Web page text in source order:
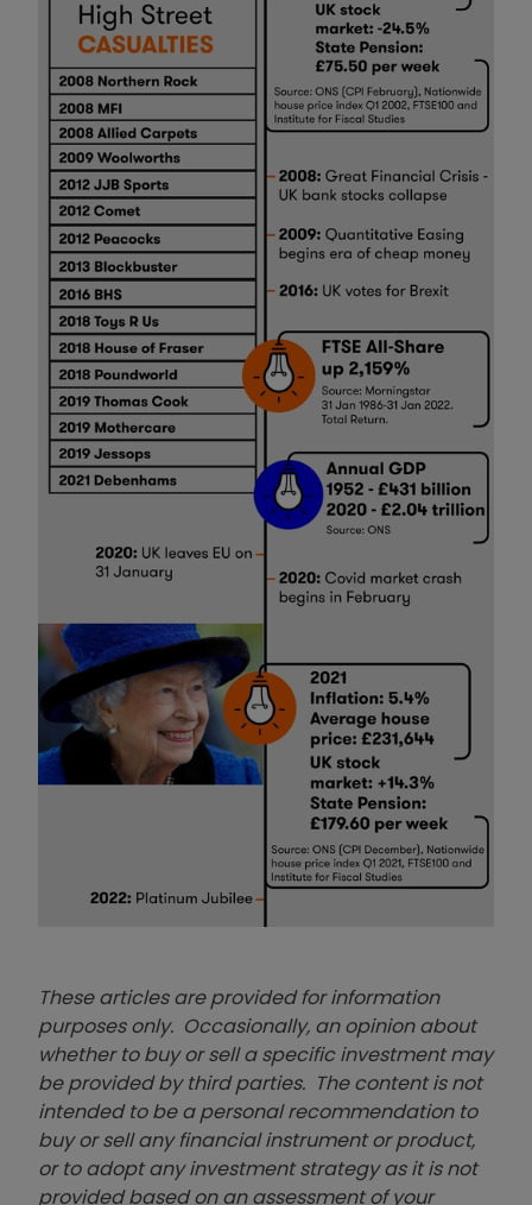
These articles are provided for information
purposes only. Occasionally, an opinion about
whether to buy or sell a specific investment may
be provided by third parties. The content is not
intended to be a personal recommendation to
buy or sell any financial instrument or product,
or to adopt any investment strategy as it is not
provided based on an assessment of your